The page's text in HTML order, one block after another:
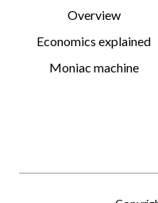
Overview
Economics explained
Moniac machine